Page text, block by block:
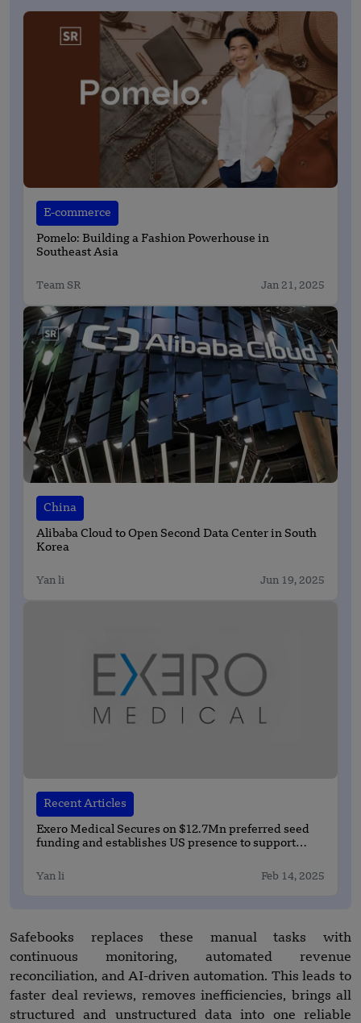
E-commerce
Pomelo: Building a Fashion Powerhouse in
Southeast Asia
Team SR Jan 21, 2025
China
Alibaba Cloud to Open Second Data Center in South
Korea
Yan li Jun 19, 2025
Recent Articles
Exero Medical Secures on $12.7Mn preferred seed
funding and establishes US presence to support
Yan li Feb 14, 2025
Safebooks replaces these manual tasks with
continuous monitoring, automated revenue
reconciliation, and AI-driven automation. This leads to
faster deal reviews, removes inefficiencies, brings all
structured and unstructured data into one reliable